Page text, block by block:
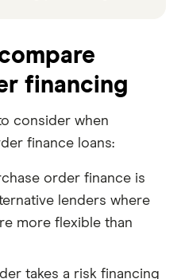
financing
consider when
finance loans:
order finance is
lenders where
more flexible than
takes a risk financing